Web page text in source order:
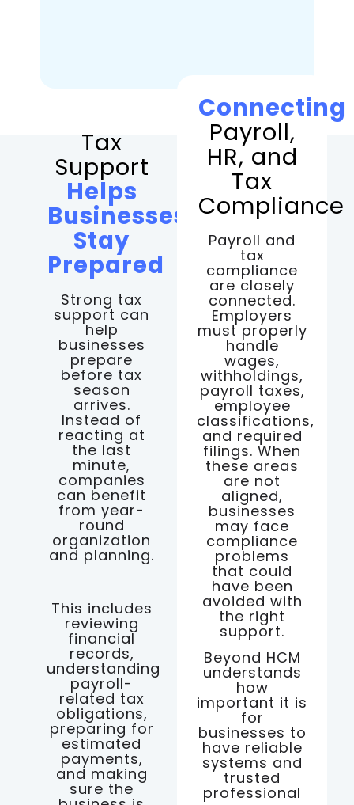
Tax
Support
Helps
Businesses
Stay
Prepared
Strong tax
support can
help
businesses
prepare
before tax
season
arrives.
Instead of
reacting at
the last
minute,
companies
can benefit
from year-
round
organization
and planning.
This includes
reviewing
financial
records,
understanding
payroll-
related tax
obligations,
preparing for
estimated
payments,
and making
sure the
Connecting
Payroll,
HR, and
Tax
Compliance
Payroll and
tax
compliance
are closely
connected.
Employers
must properly
handle
wages,
withholdings,
payroll taxes,
employee
classifications,
and required
filings. When
these areas
are not
aligned,
businesses
may face
compliance
problems
that could
have been
avoided with
the right
support.
Beyond HCM
understands
how
important it is
for
businesses to
have reliable
systems and
trusted
professional